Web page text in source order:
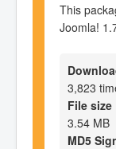
This
Joomla!
3,823
File size
3.54 MB
MD5